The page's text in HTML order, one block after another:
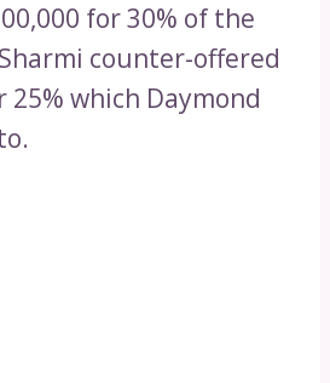
for 30% of the
counter-offered
25% which Daymond